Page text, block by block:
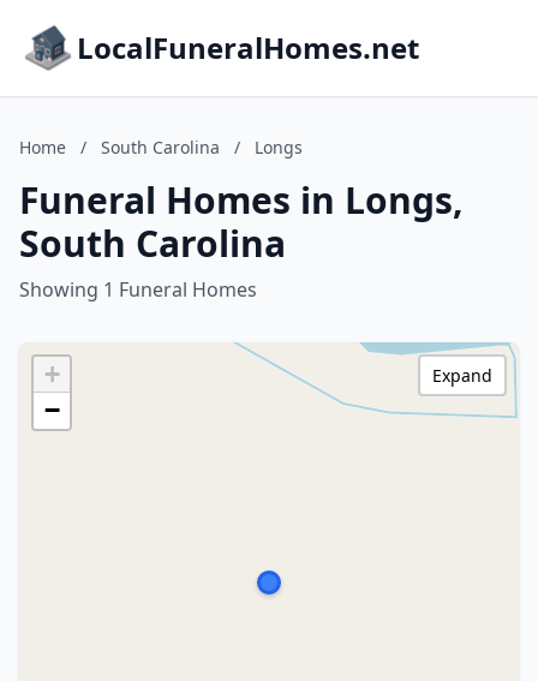
LocalFuneralHomes.net
Home / South Carolina / Longs
Funeral Homes in Longs,
South Carolina
Showing 1 Funeral Homes
+
−
Expand